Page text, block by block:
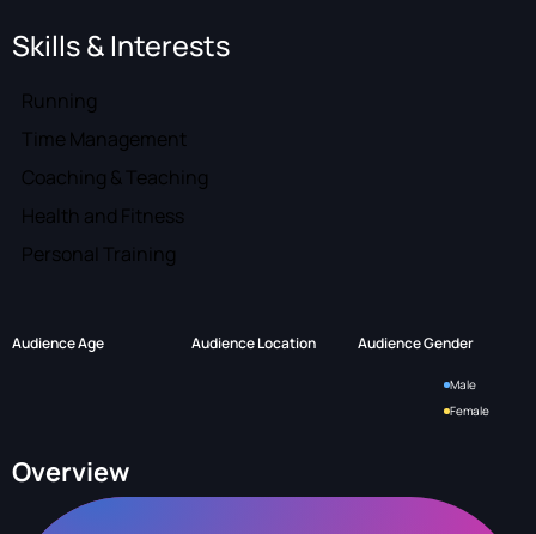
Skills & Interests
Running
Time Management
Coaching & Teaching
Health and Fitness
Personal Training
Audience Age Audience Location Audience Gender
Male
Female
Overview